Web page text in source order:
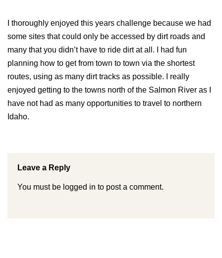
I thoroughly enjoyed this years challenge because we had
some sites that could only be accessed by dirt roads and
many that you didn’t have to ride dirt at all. I had fun
planning how to get from town to town via the shortest
routes, using as many dirt tracks as possible. I really
enjoyed getting to the towns north of the Salmon River as I
have not had as many opportunities to travel to northern
Idaho.
Leave a Reply
You must be logged in to post a comment.